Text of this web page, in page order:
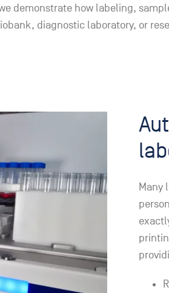
demonstrate how labeling,
diagnostic laboratory, or
Many